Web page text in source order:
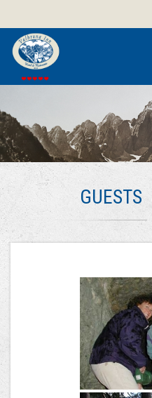
GUESTS